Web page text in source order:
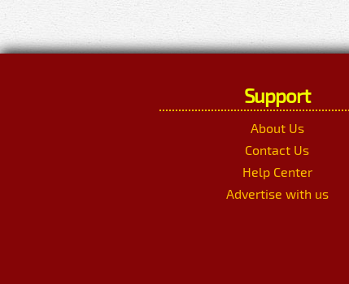
Support
About Us
Contact Us
Help Center
Advertise with us